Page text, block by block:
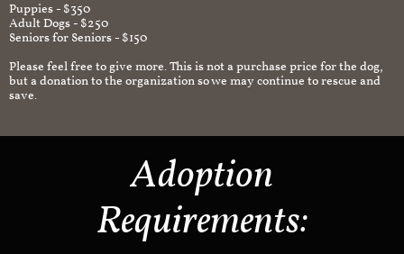
Puppies - $350
Adult Dogs - $250
Seniors for Seniors - $150
Please feel free to give more. This is not a purchase price for the dog,
but a donation to the organization so we may continue to rescue and
save.
Adoption
Requirements: